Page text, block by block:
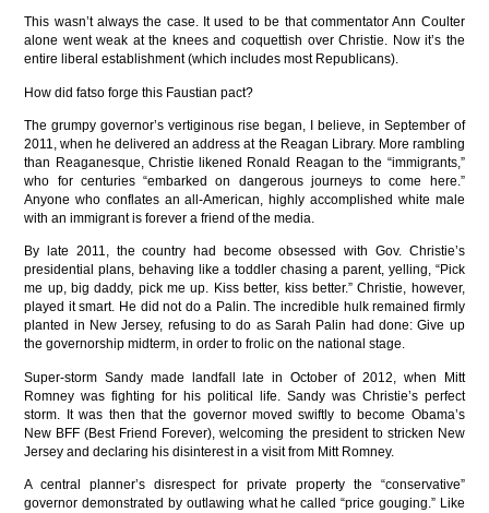
This wasn’t always the case. It used to be that commentator Ann Coulter
alone went weak at the knees and coquettish over Christie. Now it’s the
entire liberal establishment (which includes most Republicans).
How did fatso forge this Faustian pact?
The grumpy governor’s vertiginous rise began, I believe, in September of
2011, when he delivered an address at the Reagan Library. More rambling
than Reaganesque, Christie likened Ronald Reagan to the “immigrants,”
who for centuries “embarked on dangerous journeys to come here.”
Anyone who conflates an all-American, highly accomplished white male
with an immigrant is forever a friend of the media.
By late 2011, the country had become obsessed with Gov. Christie’s
presidential plans, behaving like a toddler chasing a parent, yelling, “Pick
me up, big daddy, pick me up. Kiss better, kiss better.” Christie, however,
played it smart. He did not do a Palin. The incredible hulk remained firmly
planted in New Jersey, refusing to do as Sarah Palin had done: Give up
the governorship midterm, in order to frolic on the national stage.
Super-storm Sandy made landfall late in October of 2012, when Mitt
Romney was fighting for his political life. Sandy was Christie’s perfect
storm. It was then that the governor moved swiftly to become Obama’s
New BFF (Best Friend Forever), welcoming the president to stricken New
Jersey and declaring his disinterest in a visit from Mitt Romney.
A central planner’s disrespect for private property the “conservative”
governor demonstrated by outlawing what he called “price gouging.” Like